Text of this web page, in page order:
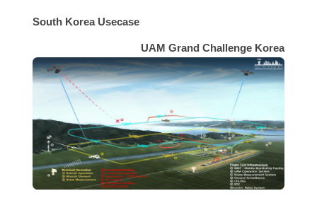
South Korea Usecase
UAM Grand Challenge Korea